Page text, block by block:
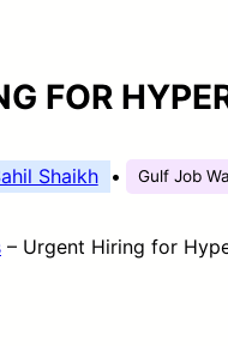
FOR
Shaikh • Gulf Job
– Urgent Hiring for